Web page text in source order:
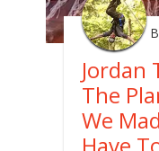
Jordan
The
We